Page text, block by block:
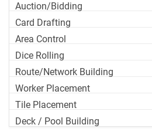
Auction/Bidding
Card Drafting
Area Control
Dice Rolling
Route/Network Building
Worker Placement
Tile Placement
Deck / Pool Building